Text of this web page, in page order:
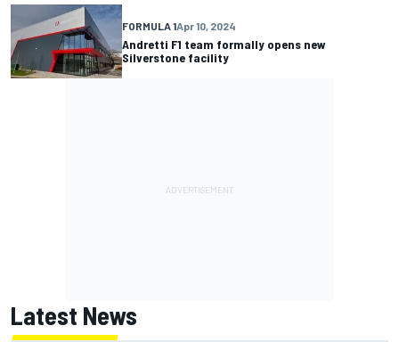
FORMULA 1Apr 10, 2024
Andretti F1 team formally opens new
Silverstone facility
Latest News